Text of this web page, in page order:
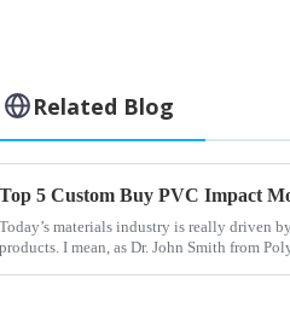
Related Blog
Top 5 Custom Buy PVC Impact
Today’s materials industry is really driven
products. I mean, as Dr. John Smith from